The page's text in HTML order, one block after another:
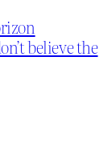
believe the